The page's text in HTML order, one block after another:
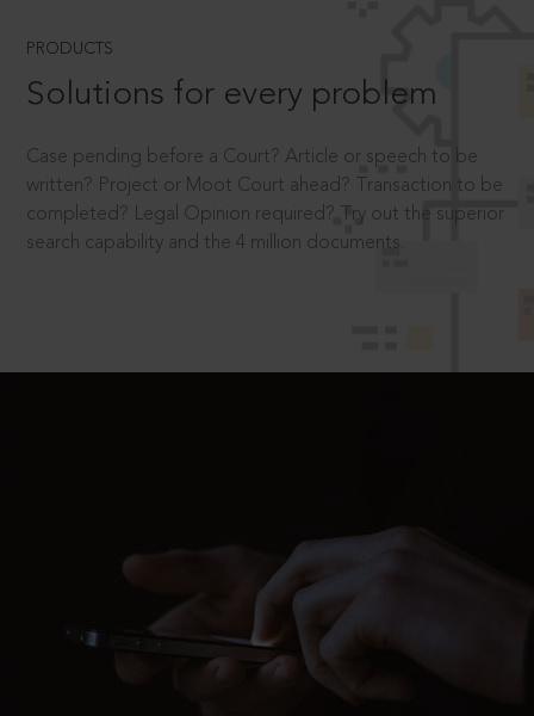
PRODUCTS
Solutions for every problem
Case pending before a Court? Article or speech to be
written? Project or Moot Court ahead? Transaction to be
completed? Legal Opinion required? Try out the superior
search capability and the 4 million documents.